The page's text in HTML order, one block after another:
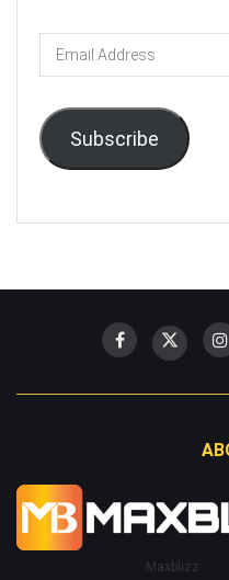
Email
Address
Subscribe
Maxblizz